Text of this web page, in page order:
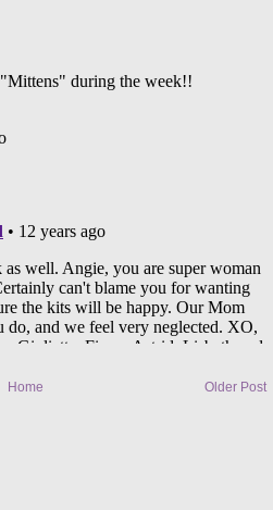
Older Post
Home